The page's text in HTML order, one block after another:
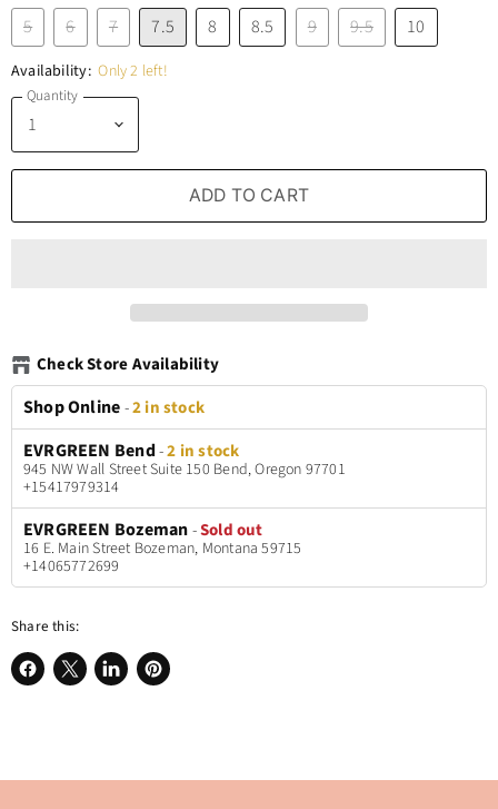
5 6 7 7.5 8 8.5 9 9.5 10
Availability: Only 2 left!
Quantity
ADD TO CART
Check Store Availability
Shop Online-2 in stock
EVRGREEN Bend-2 in stock
945 NW Wall Street Suite 150 Bend, Oregon 97701
+15417979314
EVRGREEN Bozeman-Sold out
16 E. Main Street Bozeman, Montana 59715
+14065772699
Share this:
Share
Share
Share
Pin